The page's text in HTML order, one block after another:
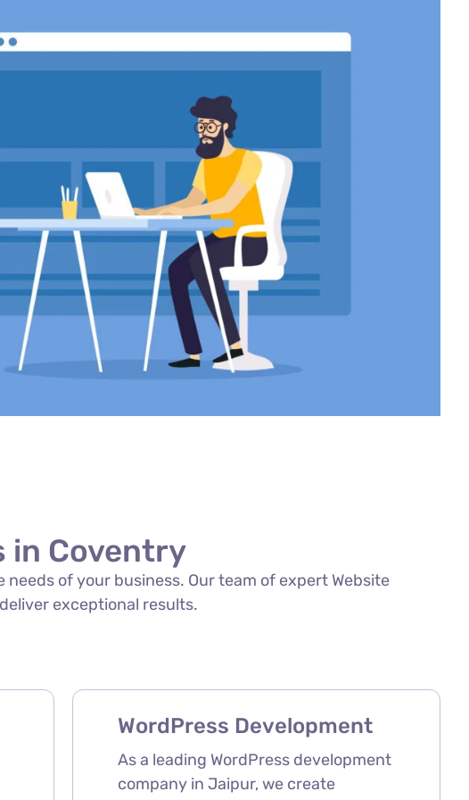
in Coventry
of your business. Our team of expert Website
exceptional results.
WordPress Development
As a leading WordPress development
company in Jaipur, we create